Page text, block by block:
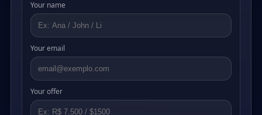
Your name
Your email
Your offer